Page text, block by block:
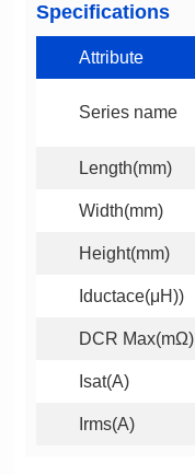
Specifications
Attribute
Series name
Length(mm)
Width(mm)
Height(mm)
Iductace(μH))
DCR Max(mΩ)
Isat(A)
Irms(A)